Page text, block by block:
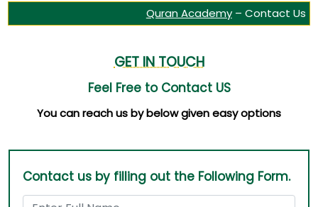
Quran Academy– Contact Us
GET IN TOUCH
Feel Free to Contact US
You can reach us by below given easy options
Contact us by filling out the Following Form.